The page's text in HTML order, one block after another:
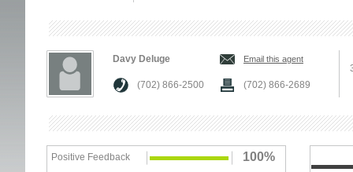
Davy Deluge Email this agent
(702) 866-2500 (702) 866-2689
Positive Feedback 100%